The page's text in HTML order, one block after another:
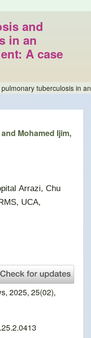
and
in an
A case
tuberculosis in
Mohamed Ijim,
Arrazi, Chu
UCA,
2025, 25(02),